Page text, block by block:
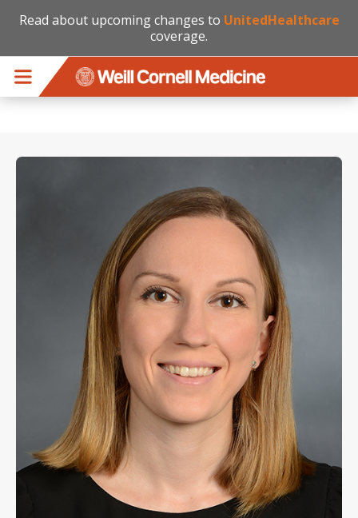
Read about upcoming changes to UnitedHealthcare
coverage.